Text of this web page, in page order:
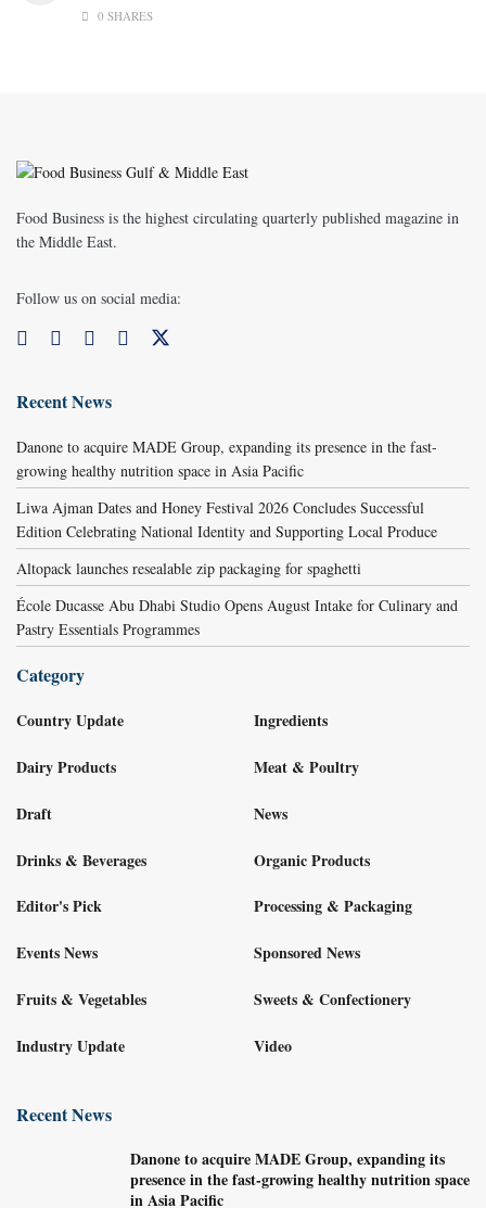
0 SHARES
Food Business is the highest circulating quarterly published magazine in
the Middle East.
Follow us on social media:
Recent News
Danone to acquire MADE Group, expanding its presence in the fast-
growing healthy nutrition space in Asia Pacific
Liwa Ajman Dates and Honey Festival 2026 Concludes Successful
Edition Celebrating National Identity and Supporting Local Produce
Altopack launches resealable zip packaging for spaghetti
École Ducasse Abu Dhabi Studio Opens August Intake for Culinary and
Pastry Essentials Programmes
Category
Country Update
Dairy Products
Draft
Drinks & Beverages
Editor's Pick
Events News
Fruits & Vegetables
Industry Update
Ingredients
Meat & Poultry
News
Organic Products
Processing & Packaging
Sponsored News
Sweets & Confectionery
Video
Recent News
Danone to acquire MADE Group, expanding its
presence in the fast-growing healthy nutrition space
in Asia Pacific